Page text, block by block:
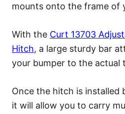
mounts onto the frame of
With the Curt 13703
Hitch, a large sturdy bar
your bumper to the actual
Once the hitch is installed
it will allow you to carry